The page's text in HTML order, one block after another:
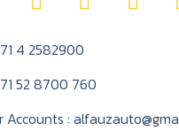
4 2582900
52 8700 760
Accounts :